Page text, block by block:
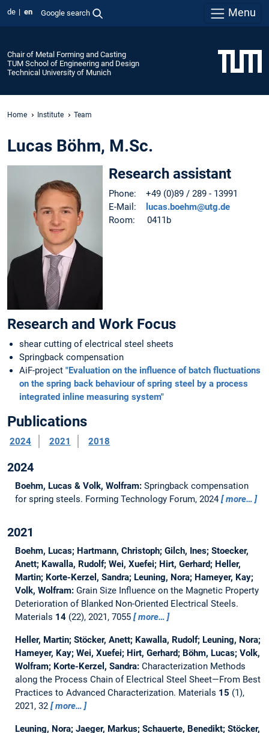
de en Google search Menu
Chair of Metal Forming and Casting
TUM School of Engineering and Design
Technical University of Munich
Home Institute Team
Lucas Böhm, M.Sc.
Research assistant
Phone: +49 (0)89 / 289 - 13991
E-Mail:
lucas.boehm@utg.de
Room: 0411b
Research and Work Focus
shear cutting of electrical steel sheets
Springback compensation
AiF-project "Evaluation on the influence of batch fluctuations
on the spring back behaviour of spring steel by a process
integrated inline measuring system"
Publications
2024 2021 2018
2024
Boehm, Lucas & Volk, Wolfram: Springback compensation
for spring steels. Forming Technology Forum, 2024 more…
2021
Boehm, Lucas; Hartmann, Christoph; Gilch, Ines; Stoecker,
Anett; Kawalla, Rudolf; Wei, Xuefei; Hirt, Gerhard; Heller,
Martin; Korte-Kerzel, Sandra; Leuning, Nora; Hameyer, Kay;
Volk, Wolfram: Grain Size Influence on the Magnetic Property
Deterioration of Blanked Non-Oriented Electrical Steels.
Materials 14(22), 2021, 7055 more…
Heller, Martin; Stöcker, Anett; Kawalla, Rudolf; Leuning, Nora;
Hameyer, Kay; Wei, Xuefei; Hirt, Gerhard; Böhm, Lucas; Volk,
Wolfram; Korte-Kerzel, Sandra: Characterization Methods
along the Process Chain of Electrical Steel Sheet—From Best
Practices to Advanced Characterization. Materials 15 (1),
2021, 32
more…
Leuning, Nora; Jaeger, Markus; Schauerte, Benedikt; Stöcker,